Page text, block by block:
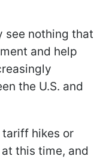
see nothing that
and help
the U.S. and
hikes or
this time, and